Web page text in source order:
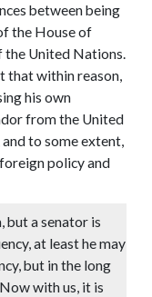
between being
the House of
the United Nations.
that within reason,
his own
from the United
to some extent,
policy and
but a senator is
at least he may
but in the long
with us, it is